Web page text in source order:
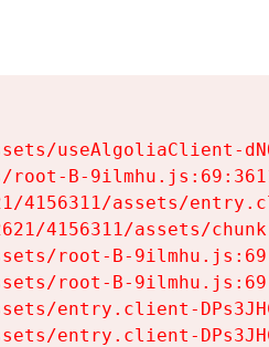
useAlgoliaClient-
root-B-
4156311/assets/
4156311/assets/
root-B-
root-B-
entry.client-
entry.client-